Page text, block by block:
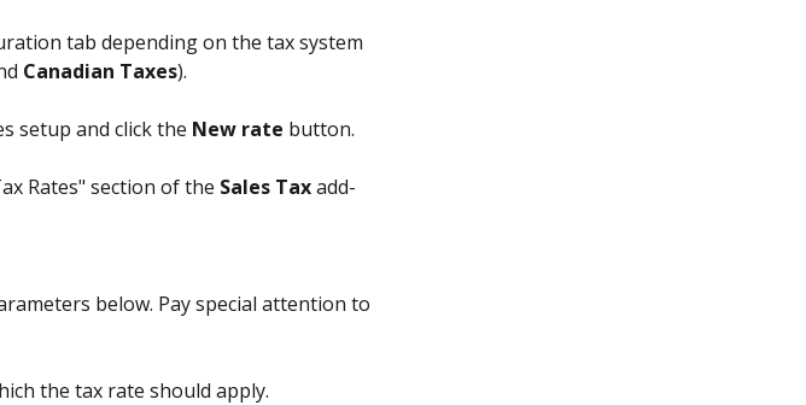
tab depending on the tax system
Canadian Taxes).
setup and click the New rate button.
Rates" section of the Sales Tax add-
below. Pay special attention to
the tax rate should apply.